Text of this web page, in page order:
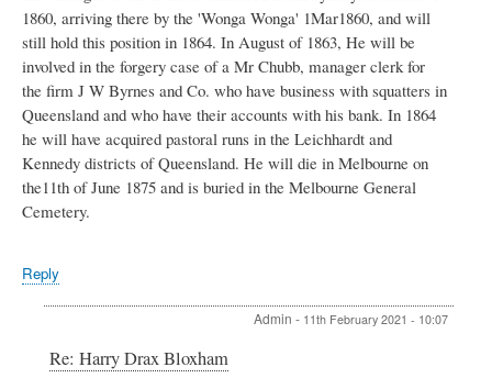
1860, arriving there by the 'Wonga Wonga' 1Mar1860, and will
still hold this position in 1864. In August of 1863, He will be
involved in the forgery case of a Mr Chubb, manager clerk for
the firm J W Byrnes and Co. who have business with squatters in
Queensland and who have their accounts with his bank. In 1864
he will have acquired pastoral runs in the Leichhardt and
Kennedy districts of Queensland. He will die in Melbourne on
the11th of June 1875 and is buried in the Melbourne General
Cemetery.
Reply
Admin - 11th February 2021 - 10:07
Re: Harry Drax Bloxham